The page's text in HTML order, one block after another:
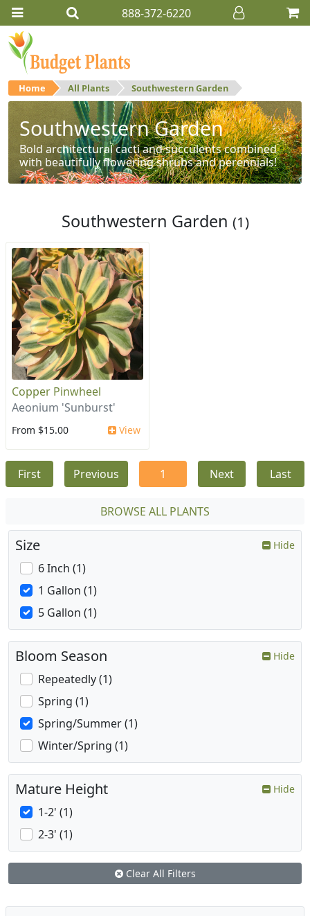
888-372-6220
Home All Plants Southwestern Garden
Southwestern Garden
Bold architectural cacti and succulents combined
with beautifully flowering shrubs and perennials!
Southwestern Garden (1)
Copper Pinwheel
Aeonium 'Sunburst'
From $15.00 View
First Previous 1 Next Last
BROWSE ALL PLANTS
Size Hide
6 Inch (1)
1 Gallon (1)
5 Gallon (1)
Bloom Season Hide
Repeatedly (1)
Spring (1)
Spring/Summer (1)
Winter/Spring (1)
Mature Height Hide
1-2' (1)
2-3' (1)
Clear All Filters